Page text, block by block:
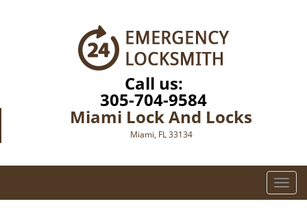
Call us:
305-704-9584
Miami Lock And Locks
Miami, FL 33134
T
o